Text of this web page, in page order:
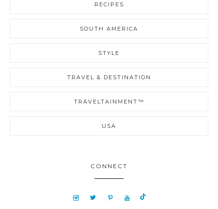
RECIPES
SOUTH AMERICA
STYLE
TRAVEL & DESTINATION
TRAVELTAINMENT™
USA
CONNECT